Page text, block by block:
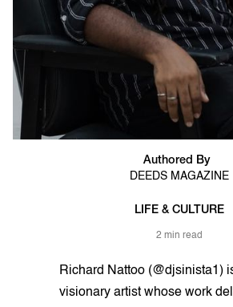
Authored By
DEEDS MAGAZINE
LIFE & CULTURE
2 min read
Richard Nattoo (@djsinista1)
visionary artist whose work